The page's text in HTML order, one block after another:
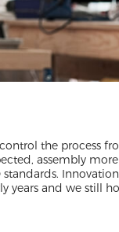
the process
assembly more
years and we still